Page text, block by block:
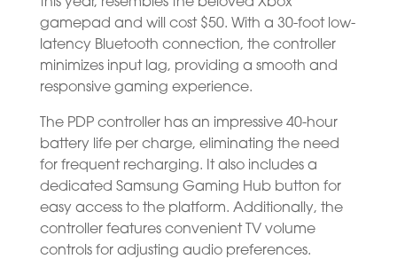
gamepad and will cost $50. With a 30-foot low-
latency Bluetooth connection, the controller
minimizes input lag, providing a smooth and
responsive gaming experience.
The PDP controller has an impressive 40-hour
battery life per charge, eliminating the need
for frequent recharging. It also includes a
dedicated Samsung Gaming Hub button for
easy access to the platform. Additionally, the
controller features convenient TV volume
controls for adjusting audio preferences.